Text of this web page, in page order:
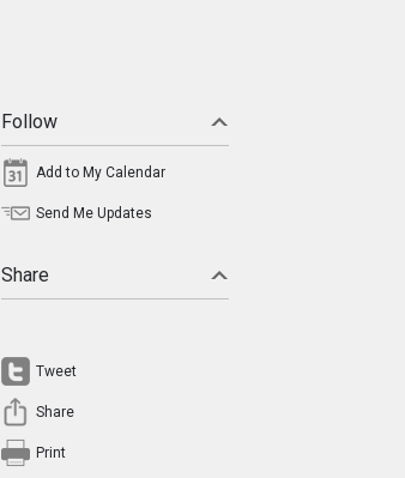
Follow
Add to My Calendar
Send Me Updates
Share
Tweet
Share
Print